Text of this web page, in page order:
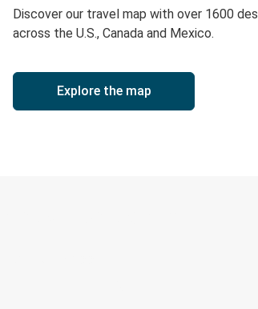
Discover our travel map with over 1600
across the U.S., Canada and Mexico.
Explore the map